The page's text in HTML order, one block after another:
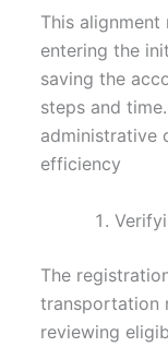
This
entering the
saving the
steps and
administrative
efficiency
The
transportation
reviewing